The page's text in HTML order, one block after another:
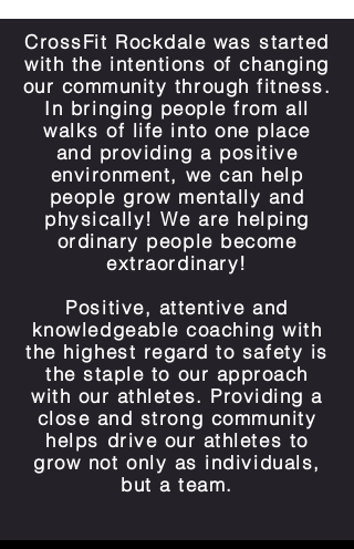
CrossFit Rockdale was started
with the intentions of changing
our community through fitness.
In bringing people from all
walks of life into one place
and providing a positive
environment, we can help
people grow mentally and
physically! We are helping
ordinary people become
extraordinary!
Positive, attentive and
knowledgeable coaching with
the highest regard to safety is
the staple to our approach
with our athletes. Providing a
close and strong community
helps drive our athletes to
grow not only as individuals,
but a team.